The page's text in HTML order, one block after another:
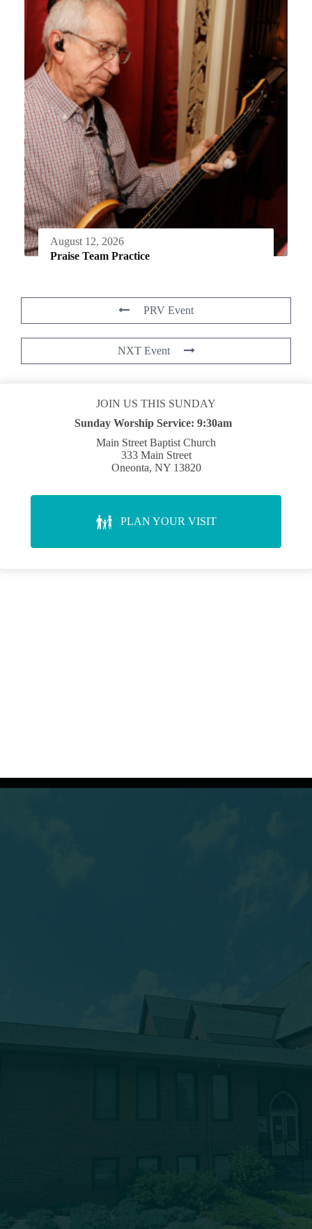
August 12, 2026
Praise Team Practice
PRV Event
NXT Event
JOIN US THIS SUNDAY
Sunday Worship Service: 9:30am
Main Street Baptist Church
333 Main Street
Oneonta, NY 13820
PLAN YOUR VISIT
Main Street Baptist is growing as a caring, Spirit-filled
band of believers, who are being discipled, mentored,